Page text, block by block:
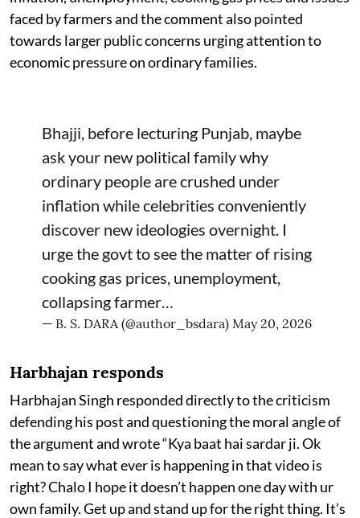
faced by farmers and the comment also pointed
towards larger public concerns urging attention to
economic pressure on ordinary families.
Bhajji, before lecturing Punjab, maybe
ask your new political family why
ordinary people are crushed under
inflation while celebrities conveniently
discover new ideologies overnight. I
urge the govt to see the matter of rising
cooking gas prices, unemployment,
collapsing farmer…
— B. S. DARA (@author_bsdara) May 20, 2026
Harbhajan responds
Harbhajan Singh responded directly to the criticism
defending his post and questioning the moral angle of
the argument and wrote “Kya baat hai sardar ji. Ok
mean to say what ever is happening in that video is
right? Chalo I hope it doesn’t happen one day with ur
own family. Get up and stand up for the right thing. It’s